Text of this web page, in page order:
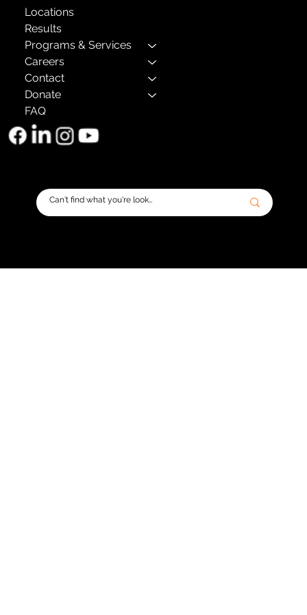
Locations
Results
Programs & Services
Careers
Contact
Donate
FAQ